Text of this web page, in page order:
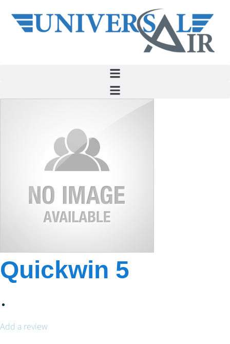
Quickwin 5
Add a review